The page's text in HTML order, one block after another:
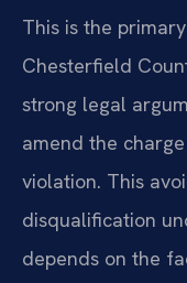
This is the
Chesterfield
strong legal
amend the
violation. This
disqualification
depends on the